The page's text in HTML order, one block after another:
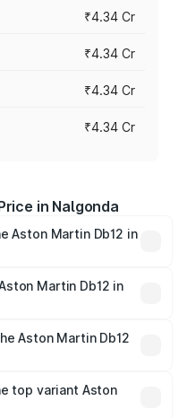
₹4.34 Cr
₹4.34 Cr
₹4.34 Cr
₹4.34 Cr
in Nalgonda
Aston Martin Db12 in
vary across cities
and other optional
Martin Db12 in
lakhs.
Aston Martin Db12
lakhs
top variant Aston